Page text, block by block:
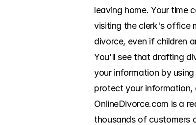
leaving home. Your time
visiting the clerk's office
divorce, even if children
You'll see that drafting
your information by
protect your information,
OnlineDivorce.com is a
thousands of customers